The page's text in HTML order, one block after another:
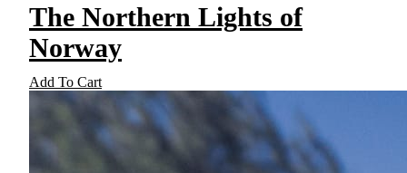
The Northern Lights of
Norway
Add To Cart